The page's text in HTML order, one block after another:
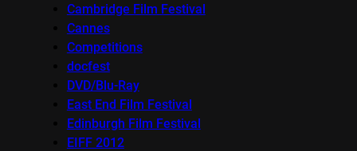
Cambridge Film Festival
Cannes
Competitions
docfest
DVD/Blu-Ray
East End Film Festival
Edinburgh Film Festival
EIFF 2012